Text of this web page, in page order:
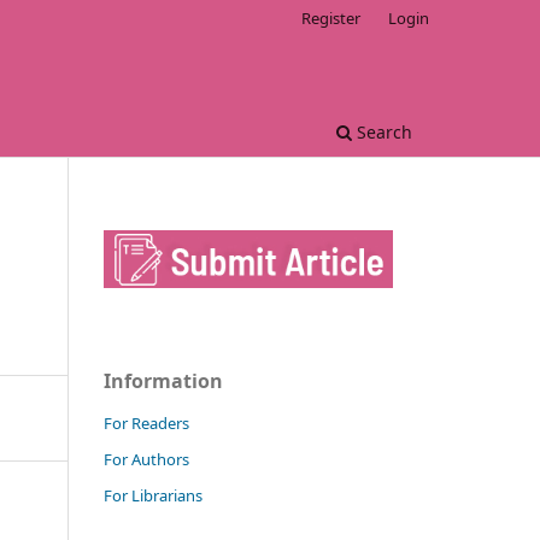
Search
Register Login
Information
For Readers
For Authors
For Librarians